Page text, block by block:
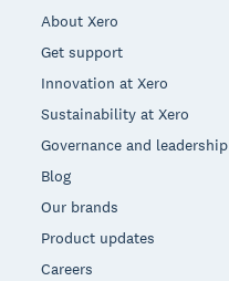
About Xero
Get support
Innovation at Xero
Sustainability at Xero
Governance and leadership
Blog
Our brands
Product updates
Careers